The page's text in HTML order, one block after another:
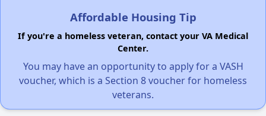
Affordable Housing Tip
If you're a homeless veteran, contact your VA Medical
Center.
You may have an opportunity to apply for a VASH
voucher, which is a Section 8 voucher for homeless
veterans.